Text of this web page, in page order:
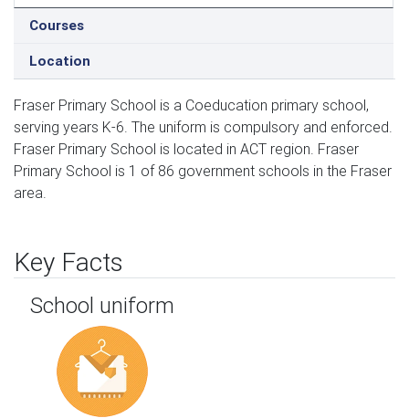
Courses
Location
Fraser Primary School is a Coeducation primary school,
serving years K-6. The uniform is compulsory and enforced.
Fraser Primary School is located in ACT region. Fraser
Primary School is 1 of 86 government schools in the Fraser
area.
Key Facts
School uniform